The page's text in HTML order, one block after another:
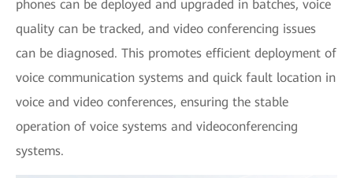
phones can be deployed and upgraded in batches, voice
quality can be tracked, and video conferencing issues
can be diagnosed. This promotes efficient deployment of
voice communication systems and quick fault location in
voice and video conferences, ensuring the stable
operation of voice systems and videoconferencing
systems.